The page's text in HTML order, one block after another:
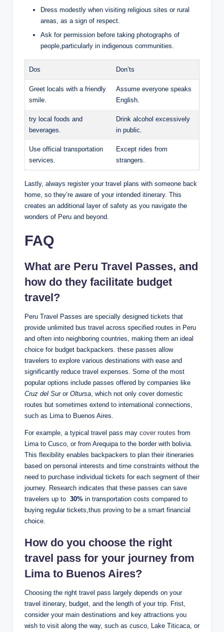
Dress modestly when visiting religious⁤ sites or rural
areas, as ‍a sign‍ of respect.
Ask for ⁢permission before taking photographs ⁢of
people,particularly in⁤ indigenous communities.
Dos Don’ts
Greet locals⁤ with a friendly‌
smile.
Assume everyone speaks ​
English.
try local foods and
beverages.
Drink alcohol ​excessively⁣
in public.
Use official ⁤transportation
services.
Except⁢ rides from
strangers.
Lastly, always register your travel plans with someone ⁢back
home, so they’re ​aware⁤ of your ⁤intended itinerary. This⁣
creates an additional layer of⁢ safety as you⁣ navigate the
wonders of Peru ⁢and ‍beyond.
FAQ
What ⁤are Peru Travel ‍Passes, and
how do they facilitate budget
travel?
Peru Travel ⁢Passes are specially⁢ designed tickets that
provide unlimited bus travel across ‍specified⁣ routes in Peru
and often into neighboring ⁣countries, making⁤ them an ‍ideal
choice for budget​ backpackers. these ⁣passes allow
travelers to⁢ explore ⁣various destinations with ease ⁤and
significantly reduce⁢ travel expenses. Some of‌ the ⁢most
popular⁢ options⁤ include ⁢passes offered⁣ by companies ​like
Cruz del Suror Oltursa , which not only cover⁤ domestic
routes ‌but sometimes extend‍ to international connections,
such as Lima to ⁢Buenos Aires.
For example,‌ a typical travel pass may cover routes ‍ from
Lima to‌ Cusco, or from ‌Arequipa to the⁤ border with bolivia.
This flexibility‍ enables​ backpackers to plan‌ their ‌itineraries
‌based on personal⁣ interests and‍ time constraints without the
⁤need to purchase individual tickets⁣ for each segment of⁣ their‌
journey. Research ​indicates ⁣that ⁣these ⁢passes can save
travelers up to ⁢ 30% in transportation costs⁤ compared to
buying regular ‍tickets,thus proving to ‍be a ⁤smart financial
choice.
How do you choose⁤ the right ​
travel pass ⁢for your journey from⁢
Lima to ​Buenos Aires?
Choosing the right travel ⁤pass largely ⁢depends ⁢on⁤ your
travel itinerary, ‍budget, and the length of⁣ your trip. Frist,
consider your main destinations and key attractions ‍you ​
wish ⁣to ‍visit along ‍the way, such as cusco, ‍Lake‌ Titicaca, or